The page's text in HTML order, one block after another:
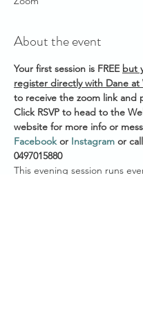
About the event
Your first session is FREE but
register directly with Dane at
to receive the zoom link and
Click RSVP to head to the
website for more info or
Facebook or Instagram or
0497015880
This evening session runs